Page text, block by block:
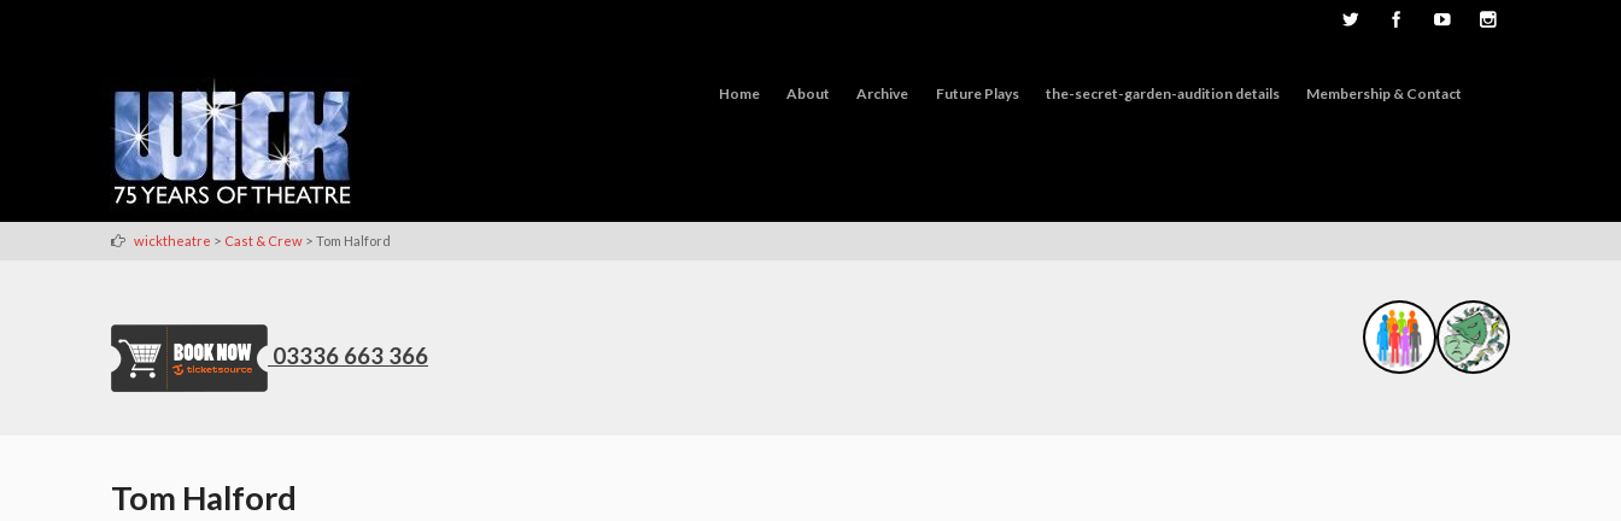
Home About Archive Future Plays the-secret-garden-audition details Membership & Contact
wicktheatre > Cast & Crew > Tom Halford
03336 663 366
Tom Halford